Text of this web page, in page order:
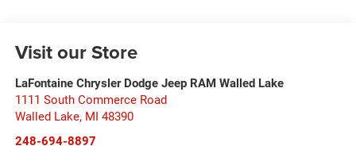
Visit our Store
LaFontaine Chrysler Dodge Jeep RAM Walled Lake
1111 South Commerce Road
Walled Lake, MI 48390
248-694-8897